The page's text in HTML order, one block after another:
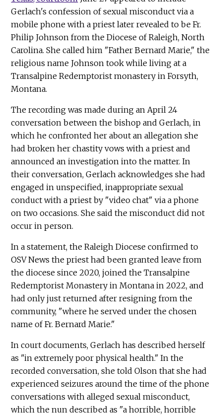
Gerlach's confession of sexual misconduct via a
mobile phone with a priest later revealed to be Fr.
Philip Johnson from the Diocese of Raleigh, North
Carolina. She called him "Father Bernard Marie," the
religious name Johnson took while living at a
Transalpine Redemptorist monastery in Forsyth,
Montana.
The recording was made during an April 24
conversation between the bishop and Gerlach, in
which he confronted her about an allegation she
had broken her chastity vows with a priest and
announced an investigation into the matter. In
their conversation, Gerlach acknowledges she had
engaged in unspecified, inappropriate sexual
conduct with a priest by "video chat" via a phone
on two occasions. She said the misconduct did not
occur in person.
In a statement, the Raleigh Diocese confirmed to
OSV News the priest had been granted leave from
the diocese since 2020, joined the Transalpine
Redemptorist Monastery in Montana in 2022, and
had only just returned after resigning from the
community, "where he served under the chosen
name of Fr. Bernard Marie."
In court documents, Gerlach has described herself
as "in extremely poor physical health." In the
recorded conversation, she told Olson that she had
experienced seizures around the time of the phone
conversations with alleged sexual misconduct,
which the nun described as "a horrible, horrible